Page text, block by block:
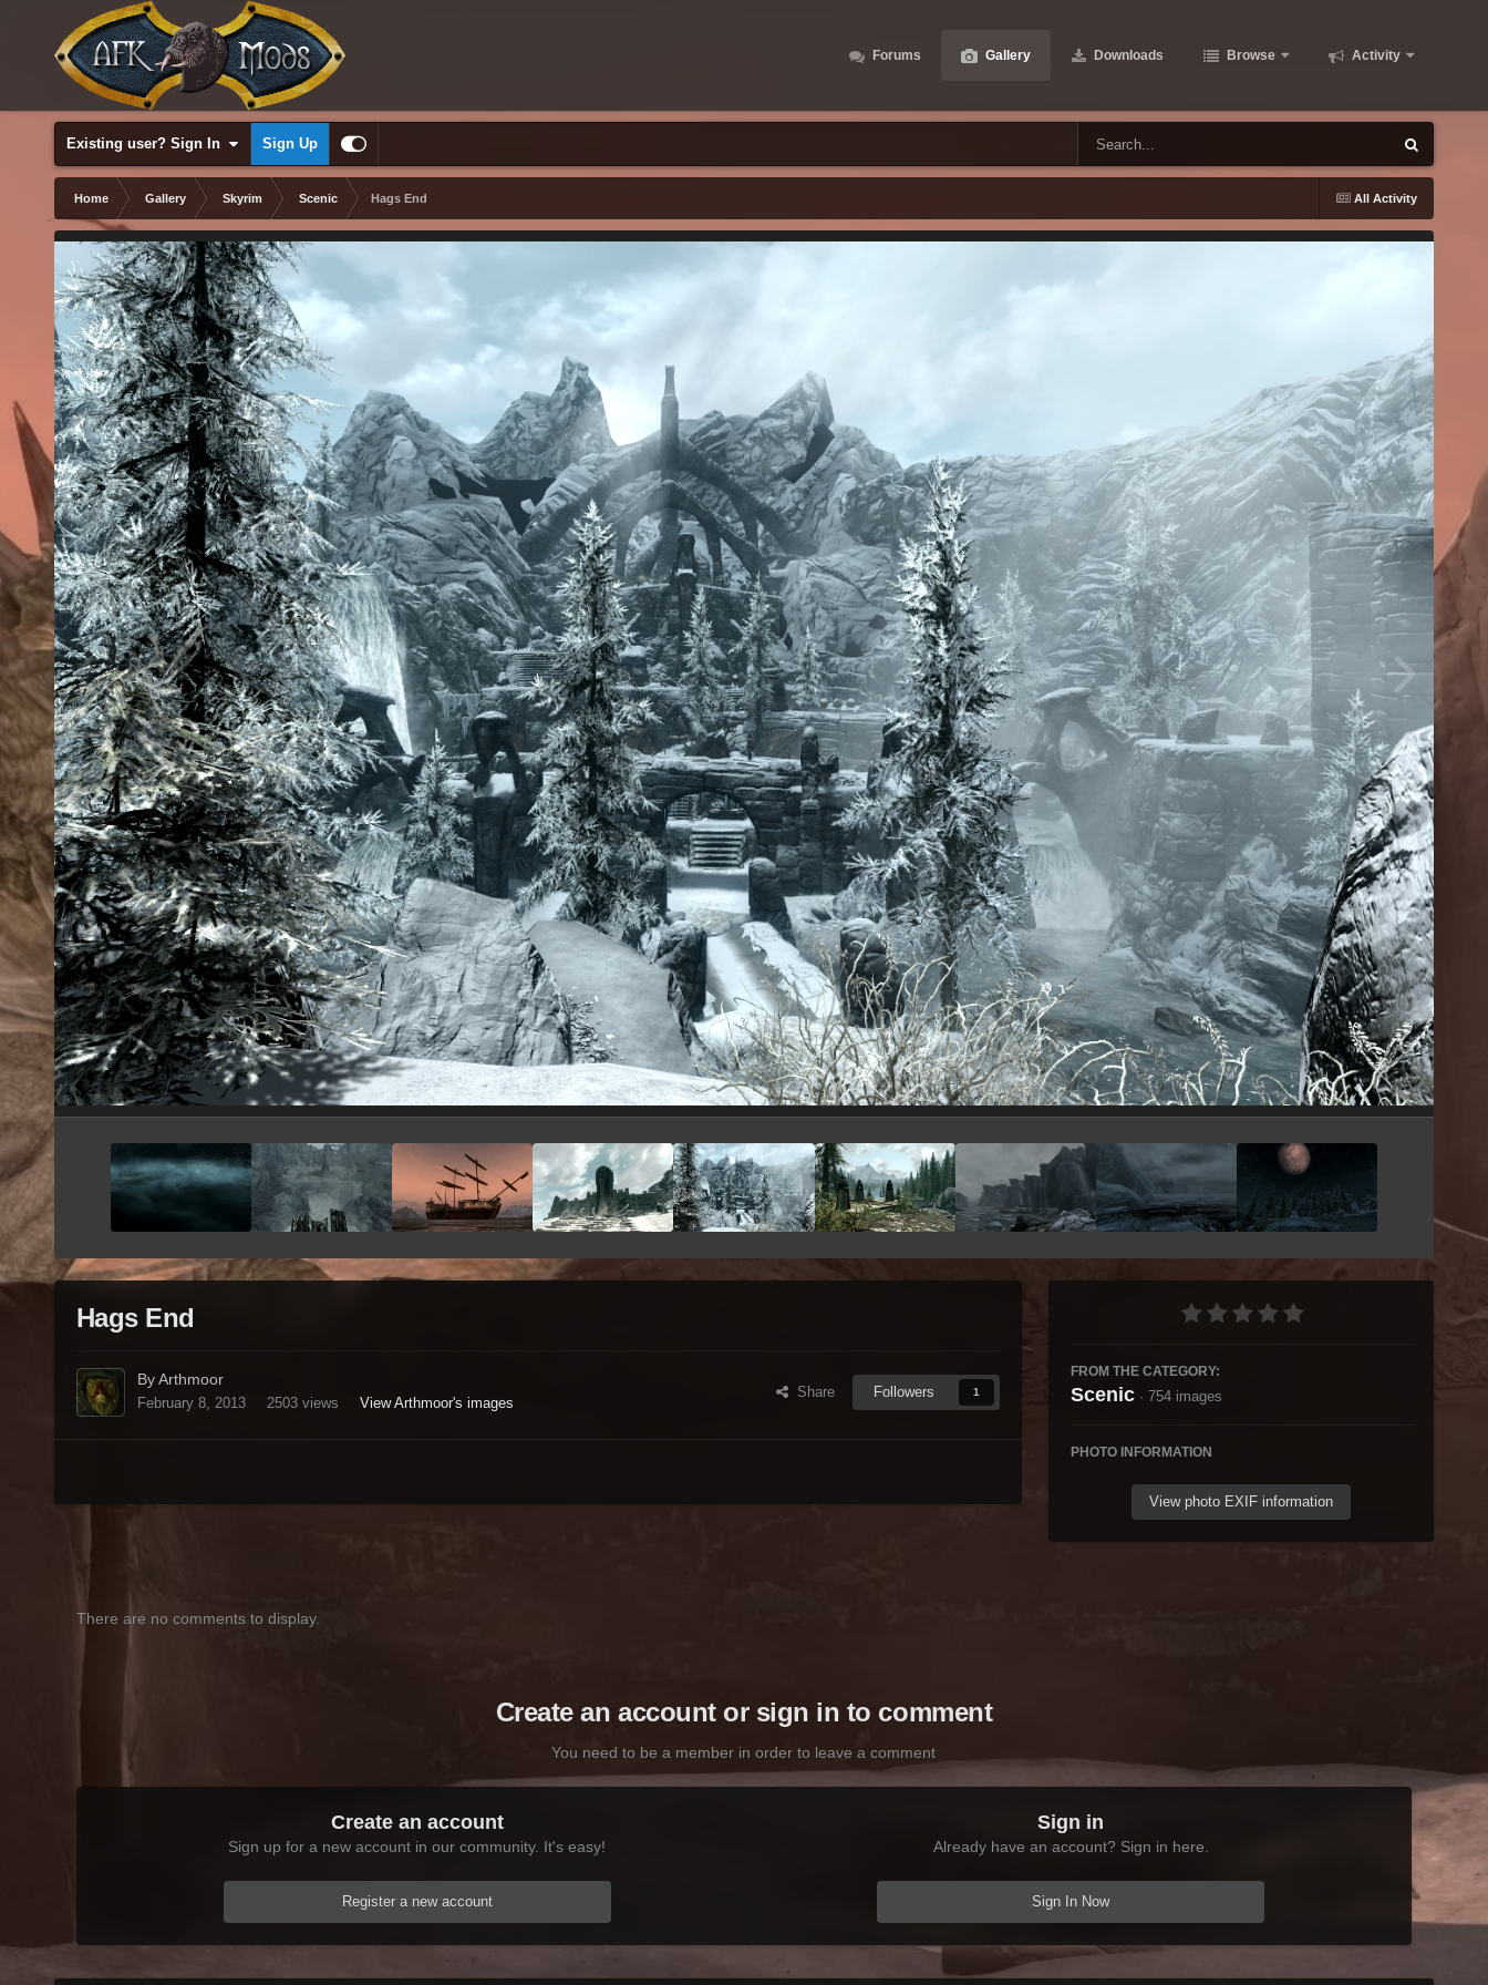
Forums Gallery Downloads Browse Activity
Existing user? Sign In Sign Up
All Activity
Home Gallery Skyrim Scenic Hags End
Image Tools
Hags End
By Arthmoor
February 8, 2013 2503 views View Arthmoor's images
Share Followers 1
FROM THE CATEGORY:
Scenic · 754 images
PHOTO INFORMATION
View photo EXIF information
There are no comments to display.
Create an account or sign in to comment
You need to be a member in order to leave a comment
Create an account
Sign up for a new account in our community. It's easy!
Register a new account
Sign in
Already have an account? Sign in here.
Sign In Now